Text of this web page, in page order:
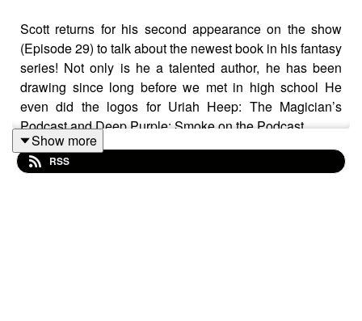
Scott returns for his second appearance on the show
(Episode 29) to talk about the newest book in his fantasy
series! Not only is he a talented author, he has been
drawing since long before we met in high school He
even did the logos for Uriah Heep: The Magician’s
Podcast and Deep Purple: Smoke on the Podcast.
Show more
RSS